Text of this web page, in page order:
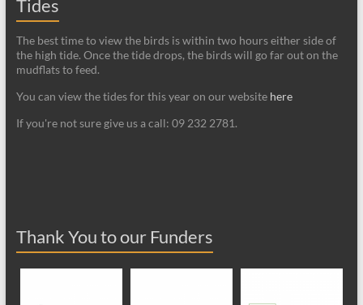
Tides
The best time to view the birds is within two hours either side of
the high tide. Once the tide drops, the birds will go far out on the
mudflats to feed.
You can view the tides for this year on our website here
If you're not sure give us a call: 09 232 2781.
Thank You to our Funders